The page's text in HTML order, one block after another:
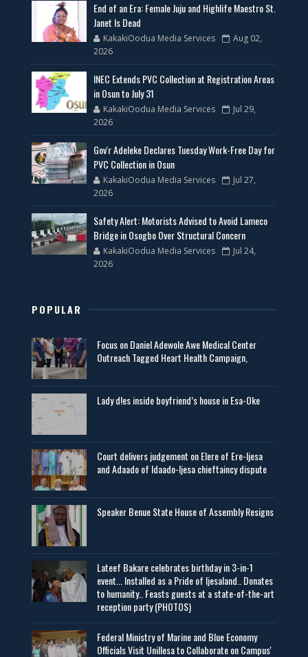
End of an Era: Female Juju and Highlife Maestro St.
Janet Is Dead
KakakiOodua Media Services
Aug 02,
2026
INEC Extends PVC Collection at Registration Areas
in Osun to July 31
KakakiOodua Media Services
Jul 29,
2026
Gov'r Adeleke Declares Tuesday Work-Free Day for
PVC Collection in Osun
KakakiOodua Media Services
Jul 27,
2026
Safety Alert: Motorists Advised to Avoid Lameco
Bridge in Osogbo Over Structural Concern
KakakiOodua Media Services
Jul 24,
2026
POPULAR
Focus on Daniel Adewole Awe Medical Center
Outreach Tagged Heart Health Campaign,
Lady d!es inside boyfriend’s house in Esa-Oke
Court delivers judgement on Elere of Ere-Ijesa
and Adaado of Idaado-Ijesa chieftaincy dispute
Speaker Benue State House of Assembly Resigns
Lateef Bakare celebrates birthday in 3-in-1
event... Installed as a Pride of Ijesaland.. Donates
to humanity.. Feasts guests at a state-of-the-art
reception party (PHOTOS)
Federal Ministry of Marine and Blue Economy
Officials Visit UniIlesa to Collaborate on Campus'